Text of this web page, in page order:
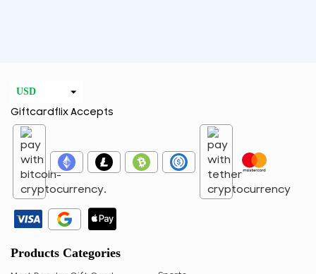
USD
EUR
CAD
GBP
AUD
CHF
Giftcardflix Accepts
Products Categories